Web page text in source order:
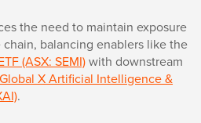
the need to maintain exposure
balancing enablers like the
(ASX: SEMI)with downstream
Global X Artificial Intelligence &
.